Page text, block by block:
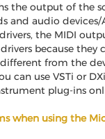
the output of the
and audio
the MIDI
because
from the
can use VSTi or
plug-ins
when using the